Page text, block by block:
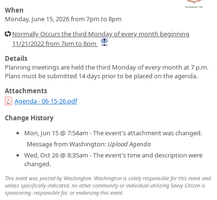
When
Monday, June 15, 2026 from 7pm to 8pm
Normally Occurs the third Monday of every month beginning
11/21/2022 from 7pm to 8pm
Details
Planning meetings are held the third Monday of every month at 7 p.m.
Plans must be submitted 14 days prior to be placed on the agenda.
Attachments
Agenda - 06-15-26.pdf
Change History
Mon, Jun 15 @ 7:54am - The event's attachment was changed.
Message from Washington: Upload Agenda
Wed, Oct 26 @ 8:35am - The event's time and description were
changed.
This event was posted by Washington. Washington is solely responsible for this event and
unless specifically indicated, no other community or individual utilizing Savvy Citizen is
sponsoring, responsible for, or endorsing this event.